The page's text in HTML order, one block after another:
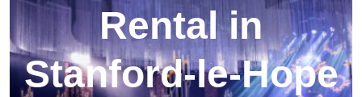
Rental in
Stanford-le-Hope